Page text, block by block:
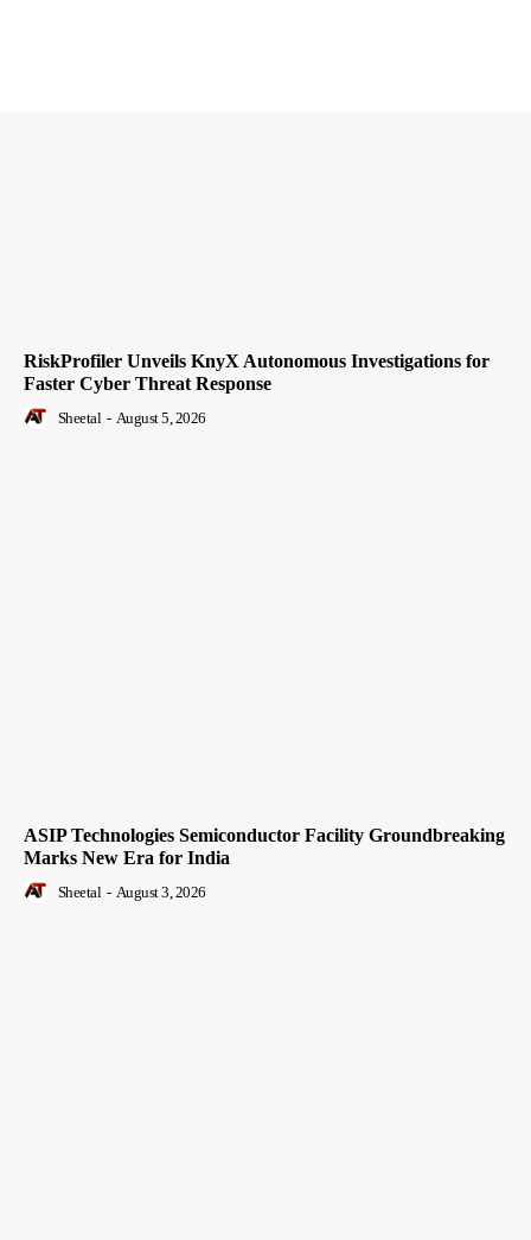
RiskProfiler Unveils KnyX Autonomous Investigations for
Faster Cyber Threat Response
Sheetal - August 5, 2026
ASIP Technologies Semiconductor Facility Groundbreaking
Marks New Era for India
Sheetal - August 3, 2026